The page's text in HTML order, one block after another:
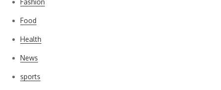
Fashion
Food
Health
News
sports